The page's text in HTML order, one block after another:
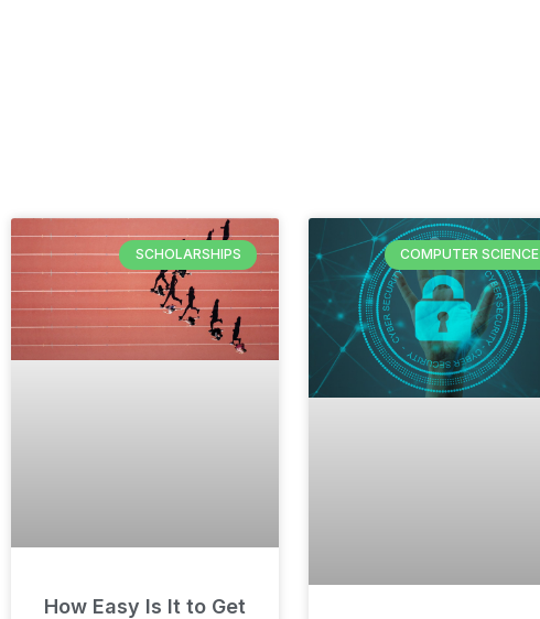
SCHOLARSHIPS
How Easy Is It to Get
COMPUTER SCIENCE